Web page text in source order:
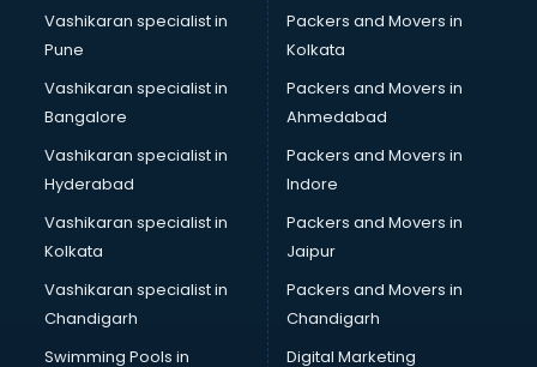
Boutiques services in dehradun
BPO services in dehradun
Branding services in dehradun
BreakFast services in dehradun
Bridal Jewellery on Rent services in dehradun
Bridal Lehenga on Rent services in dehradun
Bridal Makeup Artist services in dehradun
Bridal Mehendi Artists services in dehradun
Broadband Internet Service Providers services in dehradun
Brochure Printing services in dehradun
Bulk SMS services in dehradun
Bullet on Rent services in dehradun
Bus on Rent services in dehradun
Vashikaran specialist in
Pune
Vashikaran specialist in
Bangalore
Vashikaran specialist in
Hyderabad
Vashikaran specialist in
Kolkata
Vashikaran specialist in
Chandigarh
Swimming Pools in
Packers and Movers in
Kolkata
Packers and Movers in
Ahmedabad
Packers and Movers in
Indore
Packers and Movers in
Jaipur
Packers and Movers in
Chandigarh
Digital Marketing